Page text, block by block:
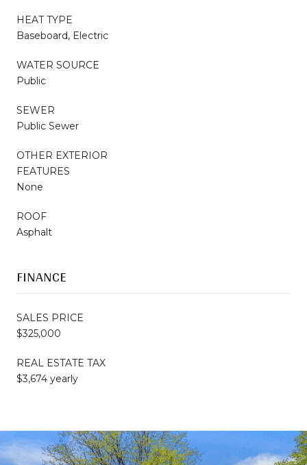
HEAT TYPE
Baseboard, Electric
WATER SOURCE
Public
SEWER
Public Sewer
OTHER EXTERIOR
FEATURES
None
ROOF
Asphalt
FINANCE
SALES PRICE
$325,000
REAL ESTATE TAX
$3,674 yearly